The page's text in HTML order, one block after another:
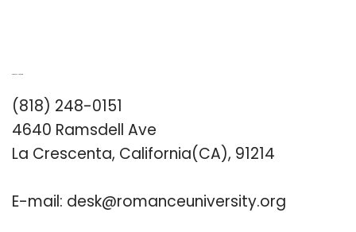
(818) 248-0151
4640 Ramsdell Ave
La Crescenta, California(CA), 91214
E-mail: desk@romanceuniversity.org